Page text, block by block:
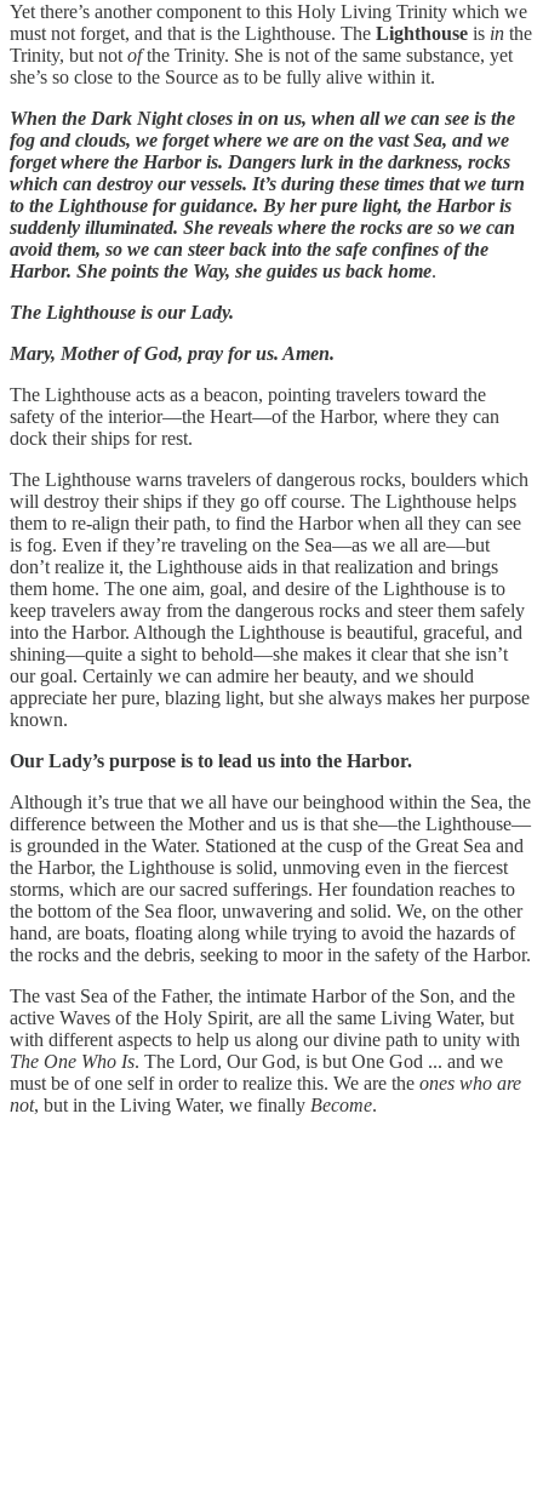
Yet there’s another component to this Holy Living Trinity which we
must not forget, and that is the Lighthouse. The Lighthouse is in the
Trinity, but not ofthe Trinity. She is not of the same substance, yet
she’s so close to the Source as to be fully alive within it.
When the Dark Night closes in on us, when all we can see is the
fog and clouds, we forget where we are on the vast Sea, and we
forget where the Harbor is. Dangers lurk in the darkness, rocks
which can destroy our vessels. It’s during these times that we turn
to the Lighthouse for guidance. By her pure light, the Harbor is
suddenly illuminated. She reveals where the rocks are so we can
avoid them, so we can steer back into the safe confines of the
Harbor. She points the Way, she guides us back home.
The Lighthouse is our Lady.
Mary, Mother of God, pray for us. Amen.
The Lighthouse acts as a beacon, pointing travelers toward the
safety of the interior—the Heart—of the Harbor, where they can
dock their ships for rest.
The Lighthouse warns travelers of dangerous rocks, boulders which
will destroy their ships if they go off course. The Lighthouse helps
them to re-align their path, to find the Harbor when all they can see
is fog. Even if they’re traveling on the Sea—as we all are—but
don’t realize it, the Lighthouse aids in that realization and brings
them home. The one aim, goal, and desire of the Lighthouse is to
keep travelers away from the dangerous rocks and steer them safely
into the Harbor. Although the Lighthouse is beautiful, graceful, and
shining—quite a sight to behold—she makes it clear that she isn’t
our goal. Certainly we can admire her beauty, and we should
appreciate her pure, blazing light, but she always makes her purpose
known.
Our Lady’s purpose is to lead us into the Harbor.
Although it’s true that we all have our beinghood within the Sea, the
difference between the Mother and us is that she—the Lighthouse—
is grounded in the Water. Stationed at the cusp of the Great Sea and
the Harbor, the Lighthouse is solid, unmoving even in the fiercest
storms, which are our sacred sufferings. Her foundation reaches to
the bottom of the Sea floor, unwavering and solid. We, on the other
hand, are boats, floating along while trying to avoid the hazards of
the rocks and the debris, seeking to moor in the safety of the Harbor.
The vast Sea of the Father, the intimate Harbor of the Son, and the
active Waves of the Holy Spirit, are all the same Living Water, but
with different aspects to help us along our divine path to unity with
The One Who Is. The Lord, Our God, is but One God ... and we
must be of one self in order to realize this. We are the ones who are
not, but in the Living Water, we finally Become.